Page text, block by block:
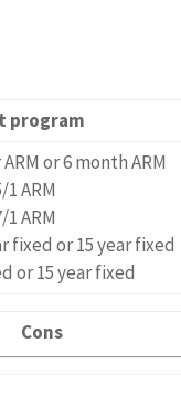
program
or 6 month ARM
1 ARM
1 ARM
fixed or 15 year fixed
or 15 year fixed
Cons